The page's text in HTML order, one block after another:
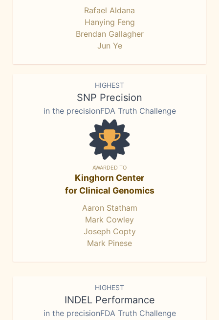
Rafael Aldana
Hanying Feng
Brendan Gallagher
Jun Ye
HIGHEST
SNP Precision
in the precisionFDA Truth Challenge
AWARDED TO
Kinghorn Center
for Clinical Genomics
Aaron Statham
Mark Cowley
Joseph Copty
Mark Pinese
HIGHEST
INDEL Performance
in the precisionFDA Truth Challenge